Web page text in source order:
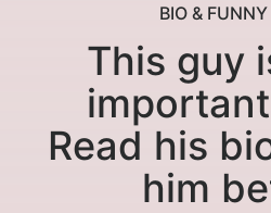
BIO &
This guy
Read his
him